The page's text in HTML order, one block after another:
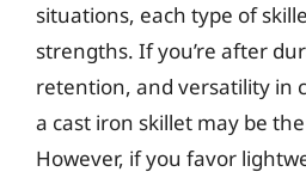
situations, each type of
strengths. If you’re after
retention, and versatility in
a cast iron skillet may be
However, if you favor